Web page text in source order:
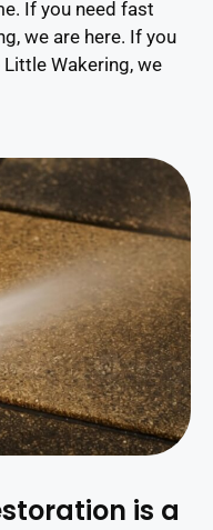
If you need fast
we are here. If you
Wakering, we
is a